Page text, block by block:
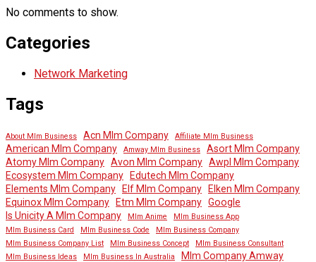
No comments to show.
Categories
Network Marketing
Tags
About Mlm Business Acn Mlm Company Affiliate Mlm Business
American Mlm Company Amway Mlm Business
Asort Mlm Company
Atomy Mlm Company Avon Mlm Company Awpl Mlm Company
Ecosystem Mlm Company
Edutech Mlm Company
Elements Mlm Company
Elf Mlm Company
Elken Mlm Company
Equinox Mlm Company
Etm Mlm Company Google
Is Unicity A Mlm Company
Mlm Anime
Mlm Business App
Mlm Business Card
Mlm Business Code
Mlm Business Company
Mlm Business Company List
Mlm Business Concept
Mlm Business Consultant
Mlm Business Ideas
Mlm Business In Australia
Mlm Company Amway